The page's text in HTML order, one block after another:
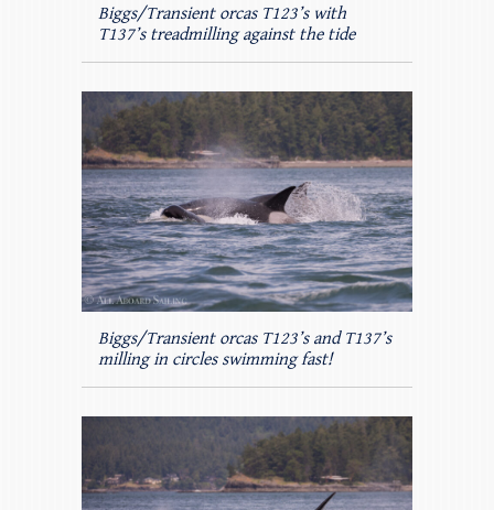
Biggs/Transient orcas T123’s with
T137’s treadmilling against the tide
Biggs/Transient orcas T123’s and T137’s
milling in circles swimming fast!